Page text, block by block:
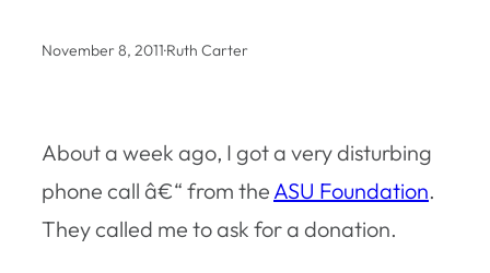
November 8, 2011·Ruth Carter
About a week ago, I got a very disturbing
phone call â€“ from the ASU Foundation.
They called me to ask for a donation.